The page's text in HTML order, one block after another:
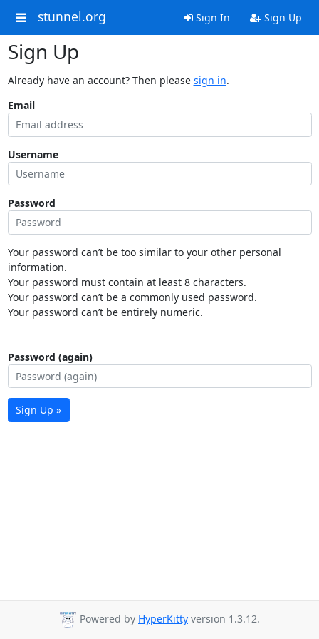
stunnel.org Sign In Sign Up
Sign Up
Already have an account? Then please sign in.
Email
Username
Password
Your password can’t be too similar to your other personal
information.
Your password must contain at least 8 characters.
Your password can’t be a commonly used password.
Your password can’t be entirely numeric.
Password (again)
Sign Up »
Powered by HyperKitty version 1.3.12.